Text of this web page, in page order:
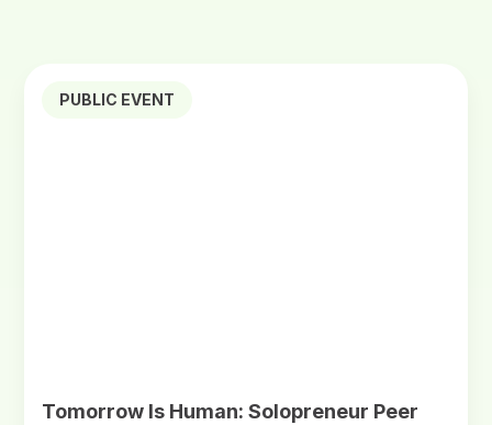
PUBLIC EVENT
Tomorrow Is Human: Solopreneur Peer